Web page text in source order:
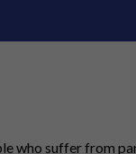
who suffer from